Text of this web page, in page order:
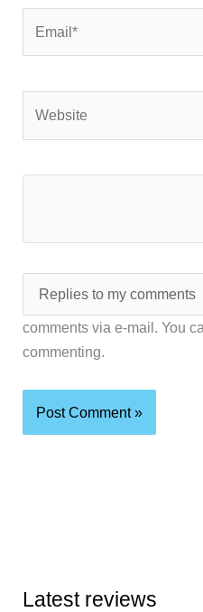
comments via e-mail. You
commenting.
Latest reviews